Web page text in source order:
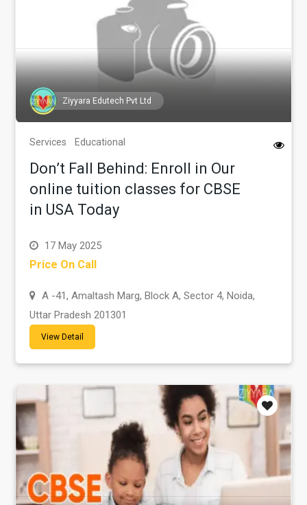
Ziyyara Edutech Pvt Ltd
Services Educational
Don’t Fall Behind: Enroll in Our
online tuition classes for CBSE
in USA Today
17 May 2025
Price On Call
A -41, Amaltash Marg, Block A, Sector 4, Noida,
Uttar Pradesh 201301
View Detail